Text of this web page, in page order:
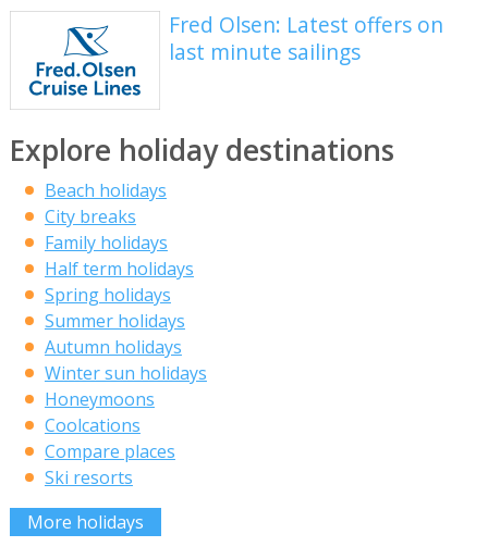
Fred Olsen: Latest offers on
last minute sailings
Explore holiday destinations
Beach holidays
City breaks
Family holidays
Half term holidays
Spring holidays
Summer holidays
Autumn holidays
Winter sun holidays
Honeymoons
Coolcations
Compare places
Ski resorts
More holidays